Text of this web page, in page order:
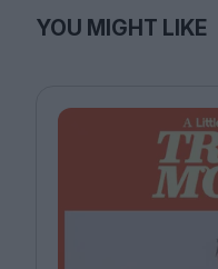
YOU MIGHT LIKE